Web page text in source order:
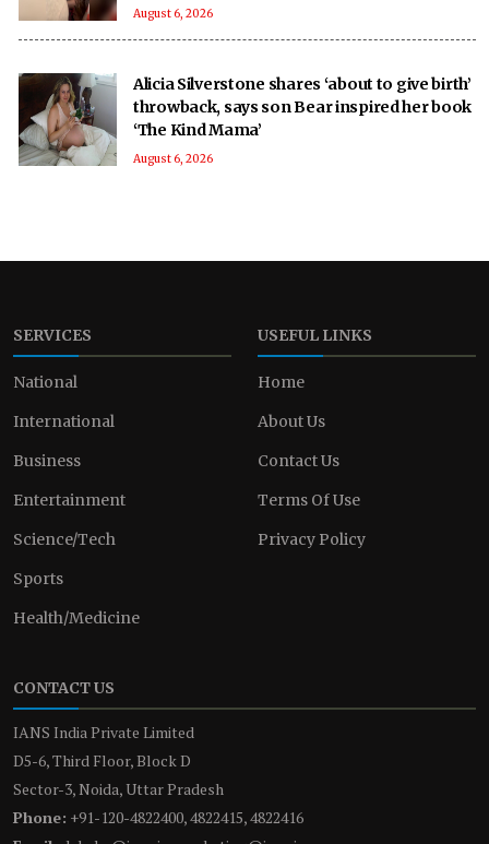
August 6, 2026
Alicia Silverstone shares ‘about to give birth’
throwback, says son Bear inspired her book
‘The Kind Mama’
August 6, 2026
SERVICES
National
International
Business
Entertainment
Science/Tech
Sports
Health/Medicine
USEFUL LINKS
Home
About Us
Contact Us
Terms Of Use
Privacy Policy
CONTACT US
IANS India Private Limited
D5-6, Third Floor, Block D
Sector-3, Noida, Uttar Pradesh
Phone: +91-120-4822400, 4822415, 4822416